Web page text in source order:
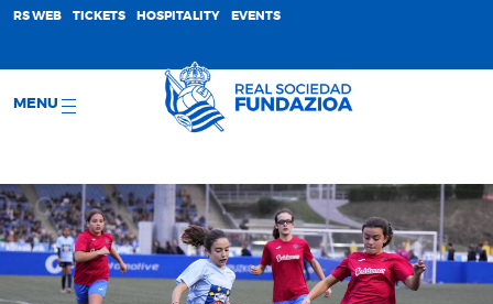
RS WEB TICKETS HOSPITALITY EVENTS
MENU